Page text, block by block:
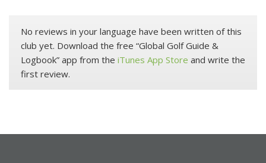
No reviews in your language have been written of this
club yet. Download the free “Global Golf Guide &
Logbook” app from the iTunes App Store and write the
first review.